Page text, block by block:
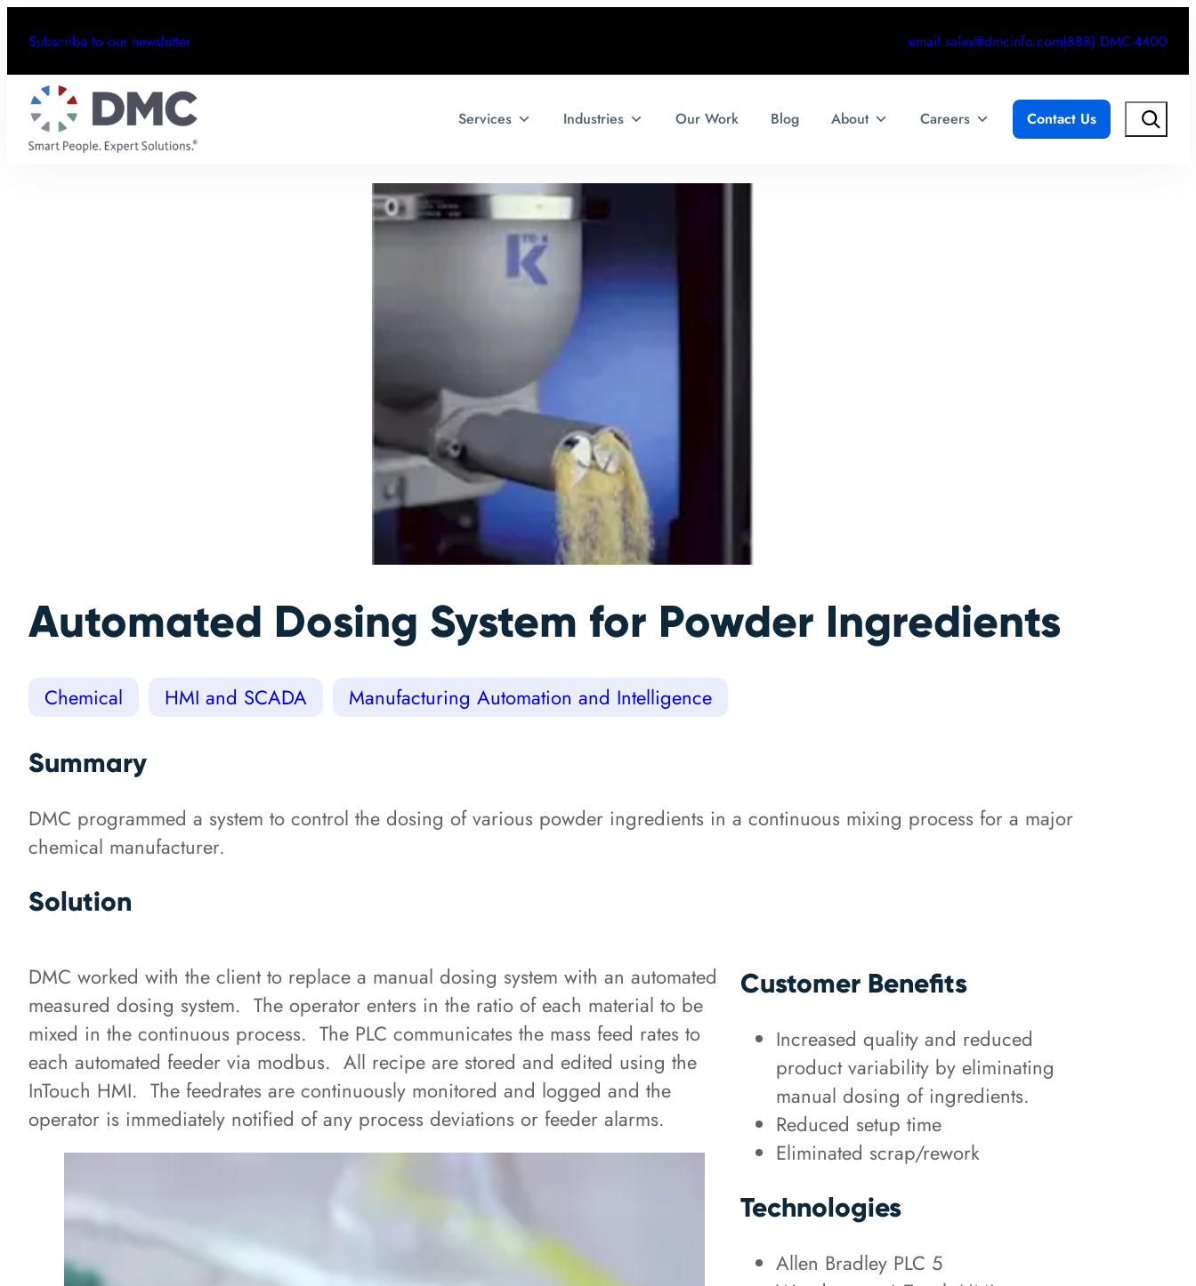
Subscribe to our newsletter email.sales@dmcinfo.com(888) DMC-4400
Services Industries Our Work Blog About Careers Contact Us Search
Automated Dosing System for Powder Ingredients
Chemical HMI and SCADA Manufacturing Automation and Intelligence
Summary
DMC programmed a system to control the dosing of various powder ingredients in a continuous mixing process for a major
chemical manufacturer.
Solution
DMC worked with the client to replace a manual dosing system with an automated
measured dosing system. The operator enters in the ratio of each material to be
mixed in the continuous process. The PLC communicates the mass feed rates to
each automated feeder via modbus. All recipe are stored and edited using the
InTouch HMI. The feedrates are continuously monitored and logged and the
operator is immediately notified of any process deviations or feeder alarms.
Customer Benefits
Increased quality and reduced
product variability by eliminating
manual dosing of ingredients.
Reduced setup time
Eliminated scrap/rework
Technologies
Allen Bradley PLC 5